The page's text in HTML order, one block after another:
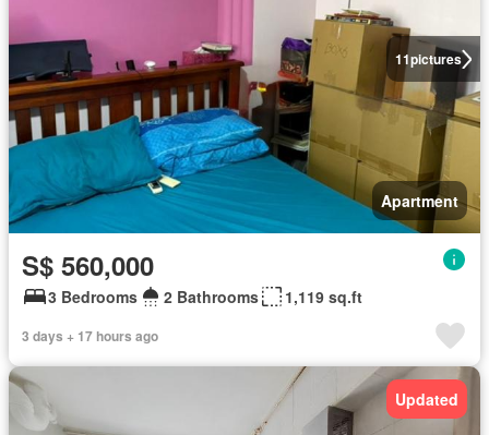
11pictures
Apartment
S$ 560,000
3 Bedrooms 2 Bathrooms 1,119 sq.ft
3 days + 17 hours ago
Updated